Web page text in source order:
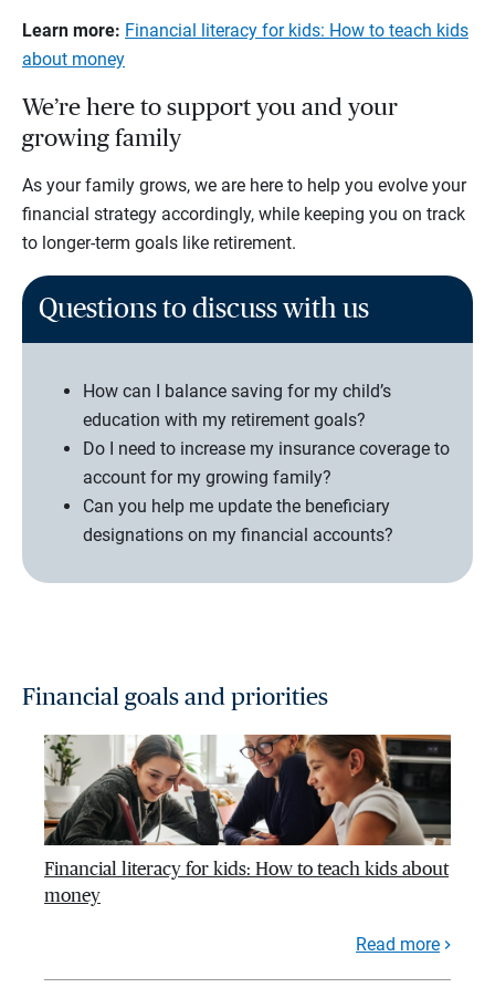
Learn more: Financial literacy for kids: How to teach kids
about money
We’re here to support you and your
growing family
As your family grows, we are here to help you evolve your
financial strategy accordingly, while keeping you on track
to longer-term goals like retirement.
Questions to discuss with us
How can I balance saving for my child’s
education with my retirement goals?
Do I need to increase my insurance coverage to
account for my growing family?
Can you help me update the beneficiary
designations on my financial accounts?
Financial goals and priorities
Financial literacy for kids: How to teach kids about
money
Read more